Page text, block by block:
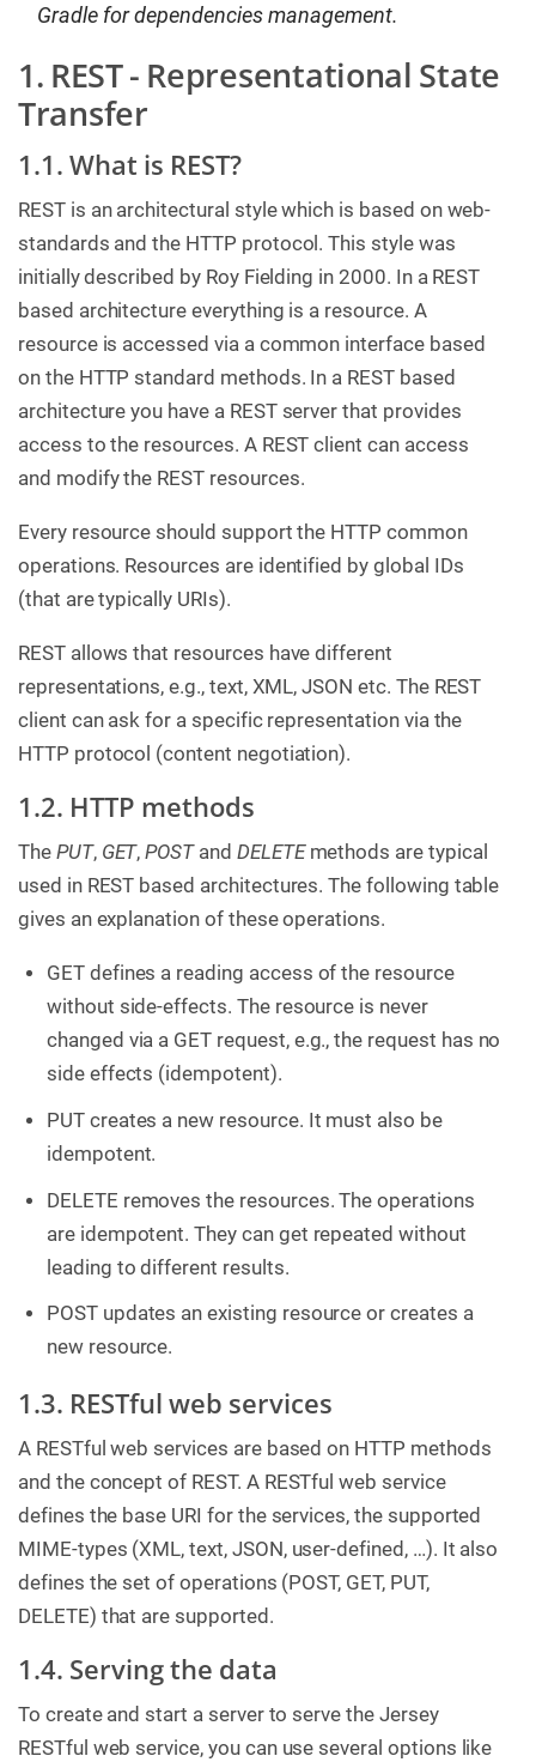
Gradle for dependencies management.
1. REST - Representational State
Transfer
1.1. What is REST?
REST is an architectural style which is based on web-
standards and the HTTP protocol. This style was
initially described by Roy Fielding in 2000. In a REST
based architecture everything is a resource. A
resource is accessed via a common interface based
on the HTTP standard methods. In a REST based
architecture you have a REST server that provides
access to the resources. A REST client can access
and modify the REST resources.
Every resource should support the HTTP common
operations. Resources are identified by global IDs
(that are typically URIs).
REST allows that resources have different
representations, e.g., text, XML, JSON etc. The REST
client can ask for a specific representation via the
HTTP protocol (content negotiation).
1.2. HTTP methods
The PUT, GET,POSTand DELETEmethods are typical
used in REST based architectures. The following table
gives an explanation of these operations.
GET defines a reading access of the resource
without side-effects. The resource is never
changed via a GET request, e.g., the request has no
side effects (idempotent).
PUT creates a new resource. It must also be
idempotent.
DELETE removes the resources. The operations
are idempotent. They can get repeated without
leading to different results.
POST updates an existing resource or creates a
new resource.
1.3. RESTful web services
A RESTful web services are based on HTTP methods
and the concept of REST. A RESTful web service
defines the base URI for the services, the supported
MIME-types (XML, text, JSON, user-defined, …​). It also
defines the set of operations (POST, GET, PUT,
DELETE) that are supported.
1.4. Serving the data
To create and start a server to serve the Jersey
RESTful web service, you can use several options like